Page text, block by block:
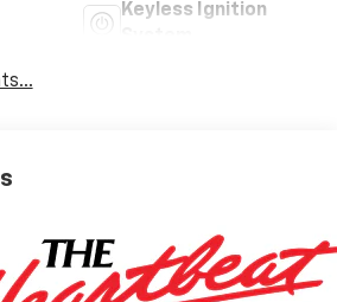
Keyless Ignition